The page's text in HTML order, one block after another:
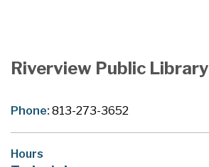
Riverview Public Library
Phone:813-273-3652
Hours